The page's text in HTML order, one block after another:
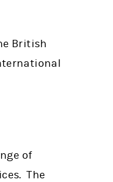
British
of
The